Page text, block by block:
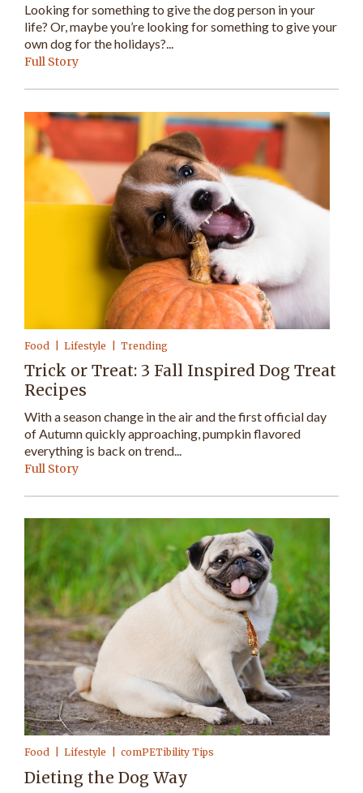
Looking for something to give the dog person in your
life? Or, maybe you’re looking for something to give your
own dog for the holidays?...
Full Story
Food Lifestyle Trending
Trick or Treat: 3 Fall Inspired Dog Treat
Recipes
With a season change in the air and the first official day
of Autumn quickly approaching, pumpkin flavored
everything is back on trend...
Full Story
Food Lifestyle comPETibility Tips
Dieting the Dog Way